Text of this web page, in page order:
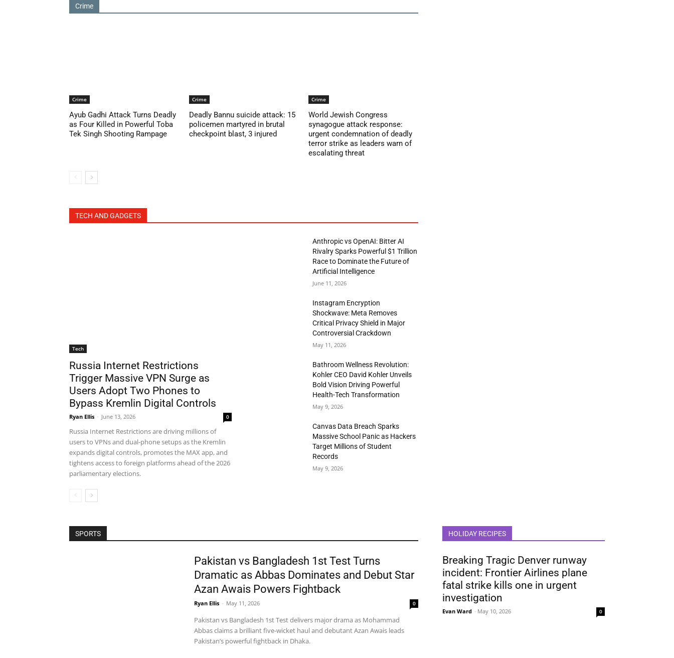
Crime
Crime
Ayub Gadhi Attack Turns Deadly
as Four Killed in Powerful Toba
Tek Singh Shooting Rampage
Crime
Deadly Bannu suicide attack: 15
policemen martyred in brutal
checkpoint blast, 3 injured
Crime
World Jewish Congress
synagogue attack response:
urgent condemnation of deadly
terror strike as leaders warn of
escalating threat
TECH AND GADGETS
Tech
Russia Internet Restrictions
Trigger Massive VPN Surge as
Users Adopt Two Phones to
Bypass Kremlin Digital Controls
Ryan Ellis - June 13, 2026 0
Russia Internet Restrictions are driving millions of
users to VPNs and dual-phone setups as the Kremlin
expands digital controls, promotes the MAX app, and
tightens access to foreign platforms ahead of the 2026
parliamentary elections.
Anthropic vs OpenAI: Bitter AI
Rivalry Sparks Powerful $1 Trillion
Race to Dominate the Future of
Artificial Intelligence
June 11, 2026
Instagram Encryption
Shockwave: Meta Removes
Critical Privacy Shield in Major
Controversial Crackdown
May 11, 2026
Bathroom Wellness Revolution:
Kohler CEO David Kohler Unveils
Bold Vision Driving Powerful
Health-Tech Transformation
May 9, 2026
Canvas Data Breach Sparks
Massive School Panic as Hackers
Target Millions of Student
Records
May 9, 2026
SPORTS
Pakistan vs Bangladesh 1st Test Turns
Dramatic as Abbas Dominates and Debut Star
Azan Awais Powers Fightback
Ryan Ellis - May 11, 2026 0
Pakistan vs Bangladesh 1st Test delivers major drama as Mohammad
Abbas claims a brilliant five-wicket haul and debutant Azan Awais leads
Pakistan’s powerful fightback in Dhaka.
HOLIDAY RECIPES
Breaking Tragic Denver runway
incident: Frontier Airlines plane
fatal strike kills one in urgent
investigation
Evan Ward - May 10, 2026 0